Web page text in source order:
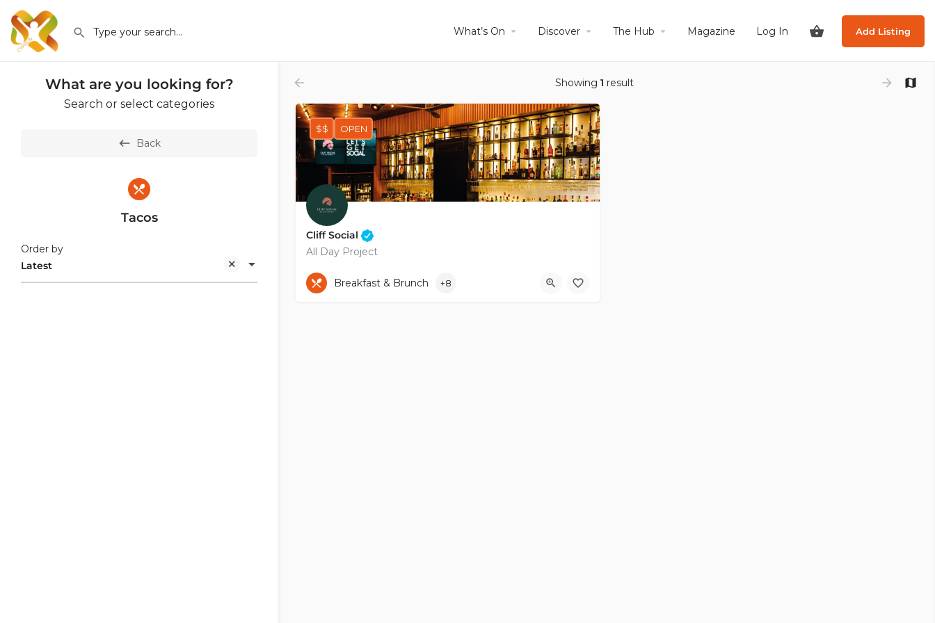
What’s On Discover The Hub Magazine Log In Add Listing
What are you looking for?
Search or select categories
Back
Tacos
Latest
Order by
Showing 1 result
Cliff Social
All Day Project
+35799801900
$$ OPEN
Breakfast & Brunch +8